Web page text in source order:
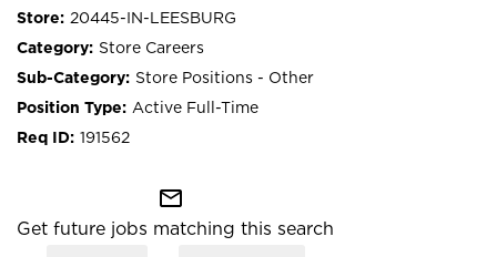
20445-IN-LEESBURG
Store Careers
Store Positions - Other
Active Full-Time
191562
mail_outline
Get future jobs matching this search